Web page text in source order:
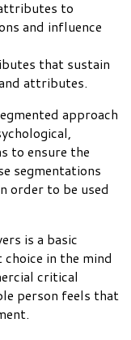
to
and influence
that sustain
attributes.
approach
to ensure the
segmentations
order to be used
is a basic
in the mind
critical
person feels that